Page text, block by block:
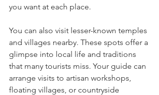
you want at each place.
You can also visit lesser-known temples
and villages nearby. These spots offer a
glimpse into local life and traditions
that many tourists miss. Your guide can
arrange visits to artisan workshops,
floating villages, or countryside